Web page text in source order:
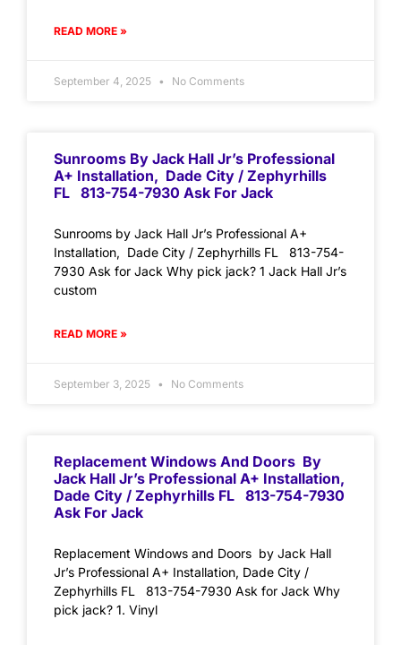
READ MORE »
September 4, 2025 No Comments
Sunrooms By Jack Hall Jr’s Professional
A+ Installation, Dade City / Zephyrhills
FL 813-754-7930 Ask For Jack
Sunrooms by Jack Hall Jr’s Professional A+
Installation, Dade City / Zephyrhills FL 813-754-
7930 Ask for Jack Why pick jack? 1 Jack Hall Jr’s
custom
READ MORE »
September 3, 2025 No Comments
Replacement Windows And Doors By
Jack Hall Jr’s Professional A+ Installation,
Dade City / Zephyrhills FL 813-754-7930
Ask For Jack
Replacement Windows and Doors by Jack Hall
Jr’s Professional A+ Installation, Dade City /
Zephyrhills FL 813-754-7930 Ask for Jack Why
pick jack? 1. Vinyl